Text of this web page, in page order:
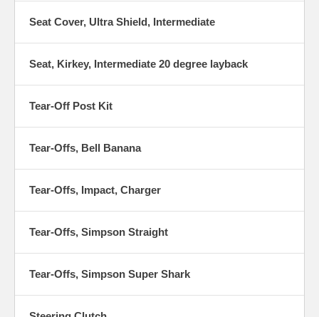
Seat Cover, Ultra Shield, Intermediate
Seat, Kirkey, Intermediate 20 degree layback
Tear-Off Post Kit
Tear-Offs, Bell Banana
Tear-Offs, Impact, Charger
Tear-Offs, Simpson Straight
Tear-Offs, Simpson Super Shark